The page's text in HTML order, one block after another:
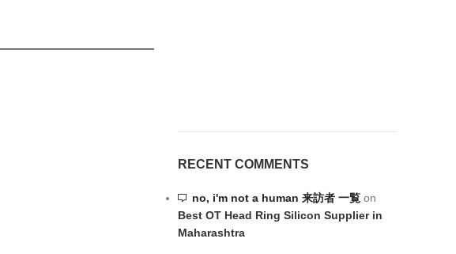
RECENT COMMENTS
no, i'm not a human 来訪者 一覧 on
Best OT Head Ring Silicon Supplier in
Maharashtra